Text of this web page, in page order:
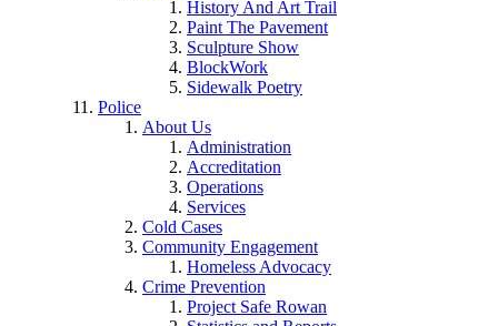
History And Art Trail
Paint The Pavement
Sculpture Show
BlockWork
Sidewalk Poetry
Police
About Us
Administration
Accreditation
Operations
Services
Cold Cases
Community Engagement
Homeless Advocacy
Crime Prevention
Project Safe Rowan